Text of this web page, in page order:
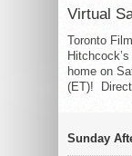
Virtual
Toronto
home on
(ET)!
Sunday